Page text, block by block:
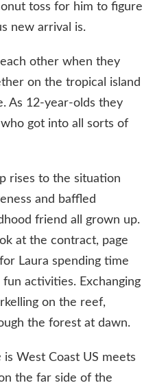
toss for him to figure
new arrival is.
other when they
on the tropical island
As 12-year-olds they
got into all sorts of
rises to the situation
and baffled
friend all grown up.
at the contract, page
Laura spending time
activities. Exchanging
on the reef,
the forest at dawn.
is West Coast US meets
the far side of the